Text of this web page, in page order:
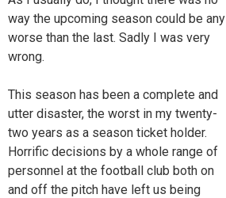
way the upcoming season could be any
worse than the last. Sadly I was very
wrong.
This season has been a complete and
utter disaster, the worst in my twenty-
two years as a season ticket holder.
Horrific decisions by a whole range of
personnel at the football club both on
and off the pitch have left us being